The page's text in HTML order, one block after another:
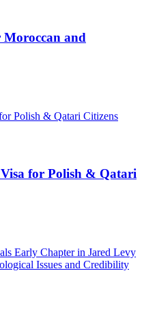
and
for Polish & Qatari